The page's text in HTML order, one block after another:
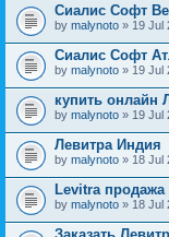
Сиалис Софт
by malynoto » 19 Jul
Сиалис Софт
by malynoto » 19 Jul
купить онлайн
by malynoto » 19 Jul
Левитра Индия
by malynoto » 18 Jul
Levitra продажа
by malynoto » 18 Jul
Заказать